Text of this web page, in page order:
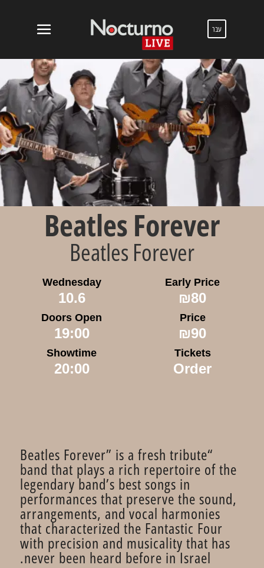
עבר
Beatles Forever
Beatles Forever
Wednesday
10.6
Early Price
₪80
Doors Open
19:00
Price
₪90
Showtime
20:00
Tickets
Order
“Beatles Forever” is a fresh tribute
band that plays a rich repertoire of the
legendary band’s best songs in
performances that preserve the sound,
arrangements, and vocal harmonies
that characterized the Fantastic Four
with precision and musicality that has
never been heard before in Israel.